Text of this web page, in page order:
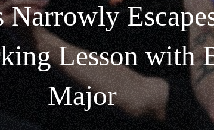
Lesson with
Major